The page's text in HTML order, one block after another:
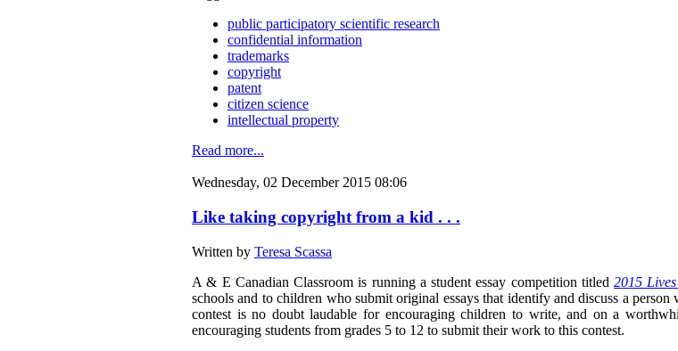
public participatory scientific research
confidential information
trademarks
copyright
patent
citizen science
intellectual property
Read more...
Wednesday, 02 December 2015 08:06
Like taking copyright from a kid . . .
Written by Teresa Scassa
A & E Canadian Classroom is running a student essay competition titled2015
schools and to children who submit original essays that identify and discuss a
contest is no doubt laudable for encouraging children to write, and on a
encouraging students from grades 5 to 12 to submit their work to this contest.